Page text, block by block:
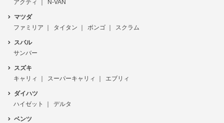
アクティ
N-VAN
マツダ
ファミリア
タイタン ボンゴ スクラム
スバル
サンバー
スズキ
キャリィ
スーパーキャリィ エブリィ
ダイハツ
ハイゼット
デルタ
ベンツ